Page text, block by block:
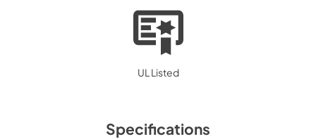
UL Listed
Specifications